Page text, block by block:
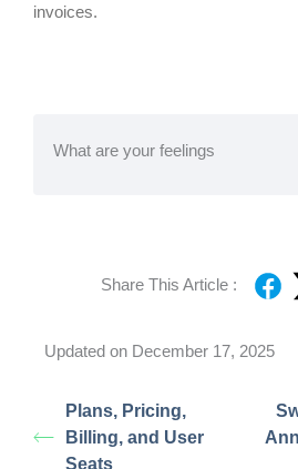
invoices.
What are your feelings
Share This Article :
Updated on December 17, 2025
Plans, Pricing,
Billing, and User
Seats